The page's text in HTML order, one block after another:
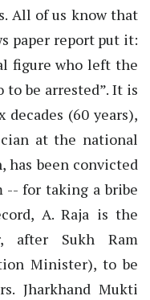
All of us know that
paper report put it:
figure who left the
to be arrested”. It is
(60 years),
at the national
has been convicted
-- for taking a bribe
A. Raja is the
after Sukh Ram
Minister), to be
Jharkhand Mukti